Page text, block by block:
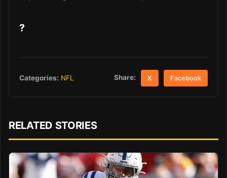
?
Categories: NFL Share: X Facebook
RELATED STORIES